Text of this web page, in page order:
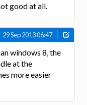
good at all.
29 Sep 2013 06:47
windows 8, the
at the
more easier